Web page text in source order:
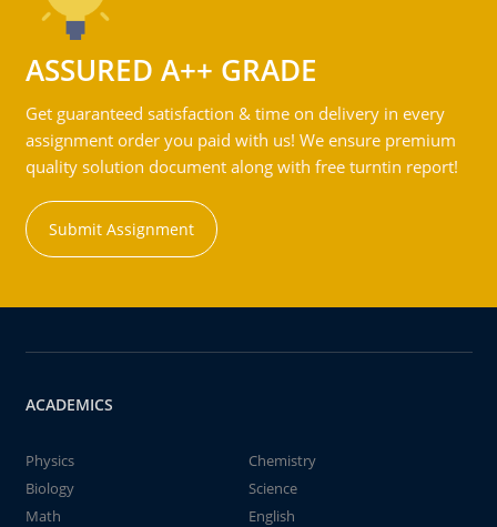
ASSURED A++ GRADE
Get guaranteed satisfaction & time on delivery in every
assignment order you paid with us! We ensure premium
quality solution document along with free turntin report!
Submit Assignment
ACADEMICS
Physics
Chemistry
Biology
Science
Math
English